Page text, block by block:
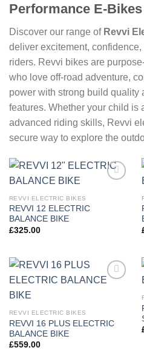
Performance E-
Discover our range of Revvi
deliver excitement,
riders. Revvi bikes are
who love off-road adventure,
power with strong build quality
features. Whether your child is
advanced riding skills, Revvi
secure way to explore the
REVVI ELECTRIC BIKES
REVVI 12 ELECTRIC
BALANCE BIKE
£325.00
REVVI ELECTRIC BIKES
REVVI 16 PLUS ELECTRIC
BALANCE BIKE
£559.00